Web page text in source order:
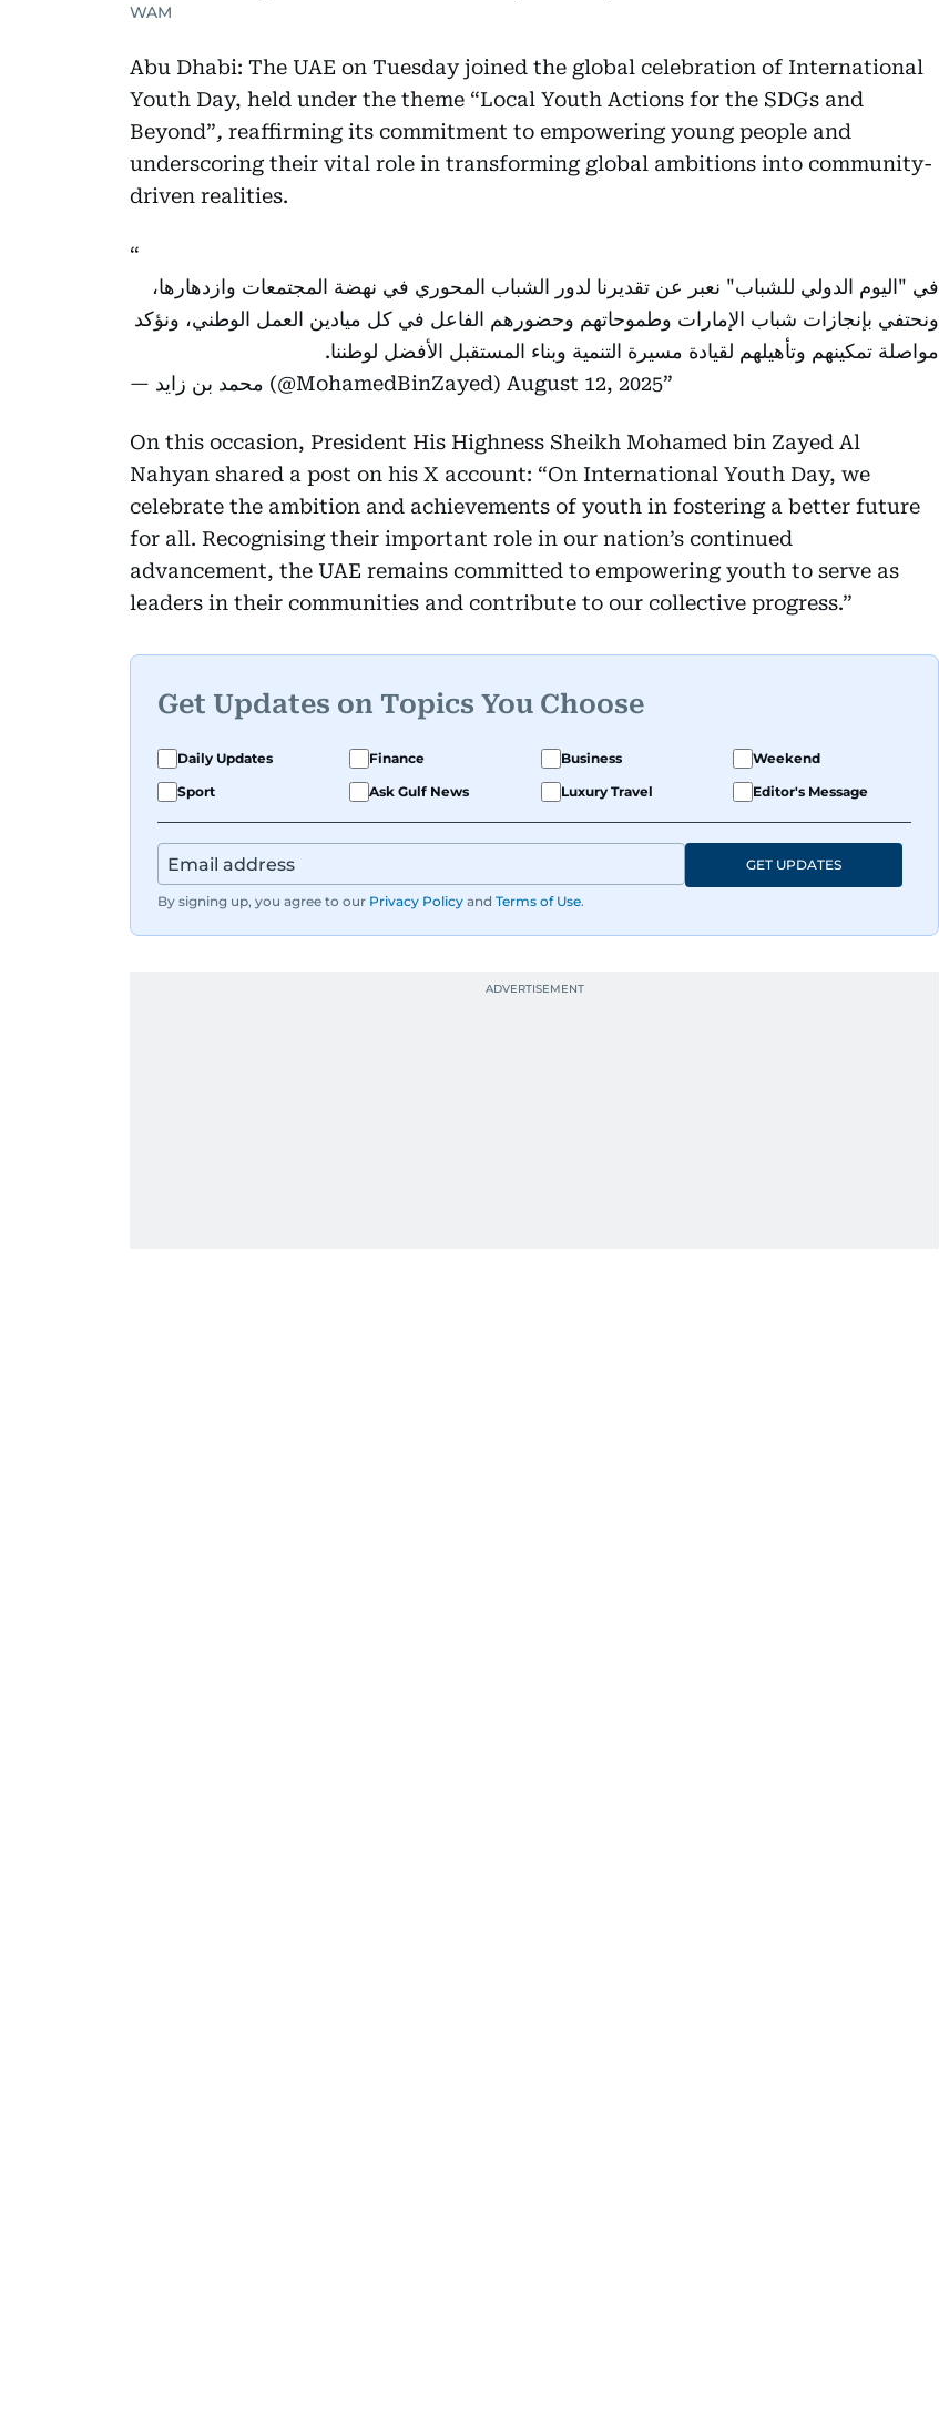
WAM
Abu Dhabi: The UAE on Tuesday joined the global celebration of International
Youth Day, held under the theme “Local Youth Actions for the SDGs and
Beyond”, reaffirming its commitment to empowering young people and
underscoring their vital role in transforming global ambitions into community-
driven realities.
في "اليوم الدولي للشباب" نعبر عن تقديرنا لدور الشباب المحوري في نهضة المجتمعات وازدهارها،
ونحتفي بإنجازات شباب الإمارات وطموحاتهم وحضورهم الفاعل في كل ميادين العمل الوطني، ونؤكد
مواصلة تمكينهم وتأهيلهم لقيادة مسيرة التنمية وبناء المستقبل الأفضل لوطننا.
— محمد بن زايد (@MohamedBinZayed) August 12, 2025
On this occasion, President His Highness Sheikh Mohamed bin Zayed Al
Nahyan shared a post on his X account: “On International Youth Day, we
celebrate the ambition and achievements of youth in fostering a better future
for all. Recognising their important role in our nation’s continued
advancement, the UAE remains committed to empowering youth to serve as
leaders in their communities and contribute to our collective progress.”
Get Updates on Topics You Choose
Daily Updates Finance Business
Weekend
Sport
Ask Gulf News Luxury Travel Editor's Message
By signing up, you agree to our Privacy Policy and Terms of Use.
GET UPDATES